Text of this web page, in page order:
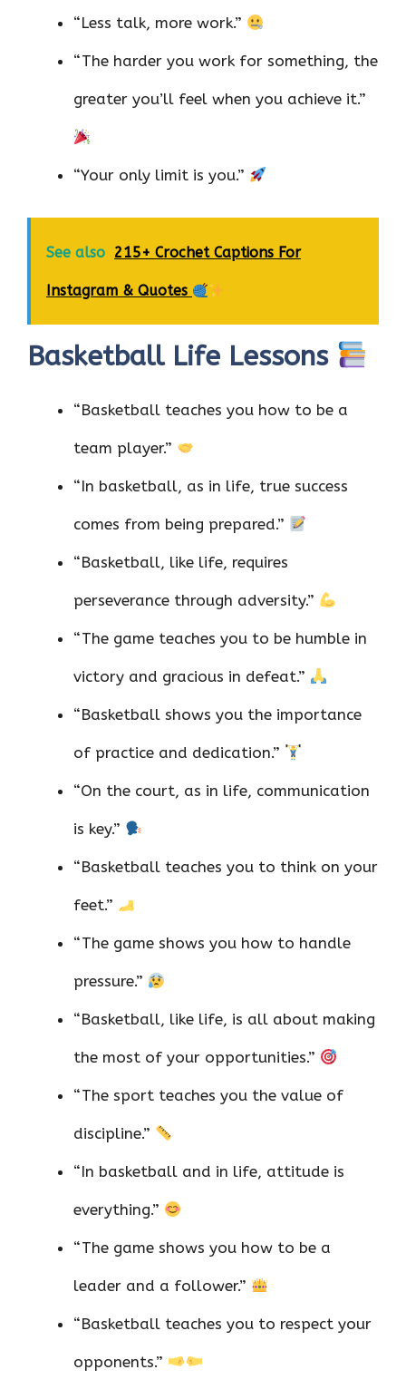
“Less talk, more work.”
“The harder you work for something, the
greater you’ll feel when you achieve it.”
“Your only limit is you.”
See also 215+ Crochet Captions For
Instagram & Quotes
Basketball Life Lessons
“Basketball teaches you how to be a
team player.”
“In basketball, as in life, true success
comes from being prepared.”
“Basketball, like life, requires
perseverance through adversity.”
“The game teaches you to be humble in
victory and gracious in defeat.”
“Basketball shows you the importance
of practice and dedication.”
“On the court, as in life, communication
is key.”
“Basketball teaches you to think on your
feet.”
“The game shows you how to handle
pressure.”
“Basketball, like life, is all about making
the most of your opportunities.”
“The sport teaches you the value of
discipline.”
“In basketball and in life, attitude is
everything.”
“The game shows you how to be a
leader and a follower.”
“Basketball teaches you to respect your
opponents.”